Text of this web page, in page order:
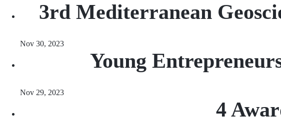
3rd Mediterranean
Nov 30, 2023
Young
Nov 29, 2023
4